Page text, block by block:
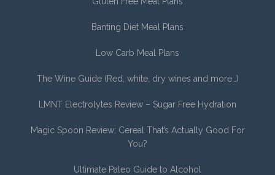
Banting Diet Meal Plans
Low Carb Meal Plans
The Wine Guide (Red, white, dry wines and more…)
LMNT Electrolytes Review – Sugar Free Hydration
Magic Spoon Review: Cereal That’s Actually Good For
You?
Ultimate Paleo Guide to Alcohol